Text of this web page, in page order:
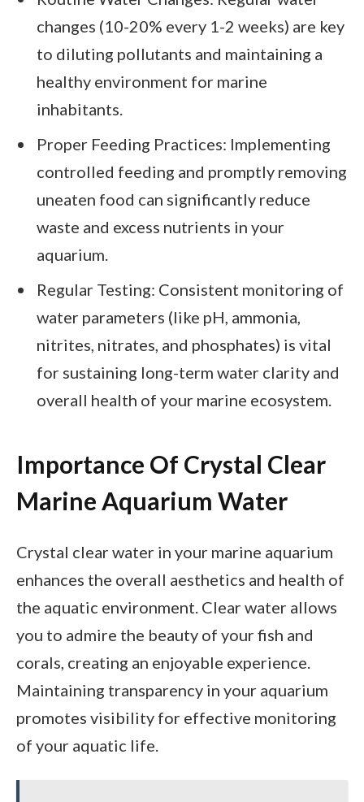
changes (10-20% every 1-2 weeks) are key
to diluting pollutants and maintaining a
healthy environment for marine
inhabitants.
Proper Feeding Practices: Implementing
controlled feeding and promptly removing
uneaten food can significantly reduce
waste and excess nutrients in your
aquarium.
Regular Testing: Consistent monitoring of
water parameters (like pH, ammonia,
nitrites, nitrates, and phosphates) is vital
for sustaining long-term water clarity and
overall health of your marine ecosystem.
Importance Of Crystal Clear
Marine Aquarium Water
Crystal clear water in your marine aquarium
enhances the overall aesthetics and health of
the aquatic environment. Clear water allows
you to admire the beauty of your fish and
corals, creating an enjoyable experience.
Maintaining transparency in your aquarium
promotes visibility for effective monitoring
of your aquatic life.